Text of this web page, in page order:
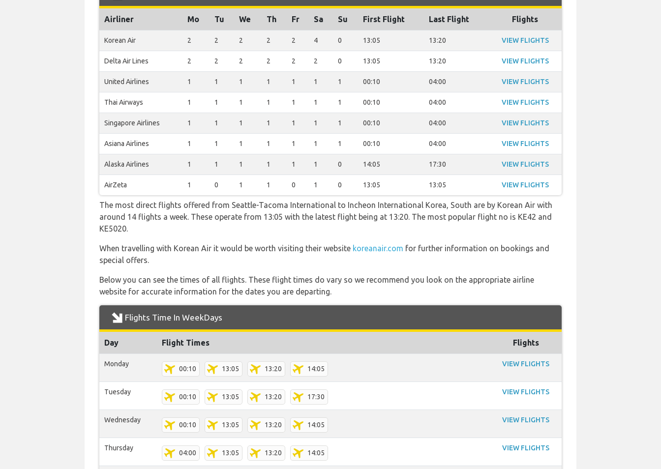
Airliner Mo Tu We Th Fr Sa Su First Flight Last Flight Flights
Korean Air 2 2 2 2 2 4 0 13:05 13:20 VIEW FLIGHTS
Delta Air Lines 2 2 2 2 2 2 0 13:05 13:20 VIEW FLIGHTS
United Airlines 1 1 1 1 1 1 1 00:10 04:00 VIEW FLIGHTS
Thai Airways 1 1 1 1 1 1 1 00:10 04:00 VIEW FLIGHTS
Singapore Airlines 1 1 1 1 1 1 1 00:10 04:00 VIEW FLIGHTS
Asiana Airlines 1 1 1 1 1 1 1 00:10 04:00 VIEW FLIGHTS
Alaska Airlines 1 1 1 1 1 1 0 14:05 17:30 VIEW FLIGHTS
AirZeta 1 0 1 1 0 1 0 13:05 13:05 VIEW FLIGHTS
The most direct flights offered from Seattle-Tacoma International to Incheon International Korea, South are by Korean Air with
around 14 flights a week. These operate from 13:05 with the latest flight being at 13:20. The most popular flight no is KE42 and
KE5020.
When travelling with Korean Air it would be worth visiting their website koreanair.com for further information on bookings and
special offers.
Below you can see the times of all flights. These flight times do vary so we recommend you look on the appropriate airline
website for accurate information for the dates you are departing.
Flights Time In WeekDays
Day Flight Times Flights
Monday
00:10 13:05 13:20 14:05
VIEW FLIGHTS
Tuesday
00:10 13:05 13:20 17:30
VIEW FLIGHTS
Wednesday
00:10 13:05 13:20 14:05
VIEW FLIGHTS
Thursday
04:00 13:05 13:20 14:05
VIEW FLIGHTS